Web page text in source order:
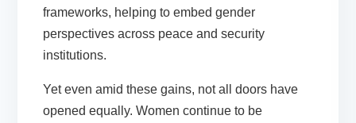
frameworks, helping to embed gender
perspectives across peace and security
institutions.
Yet even amid these gains, not all doors have
opened equally. Women continue to be